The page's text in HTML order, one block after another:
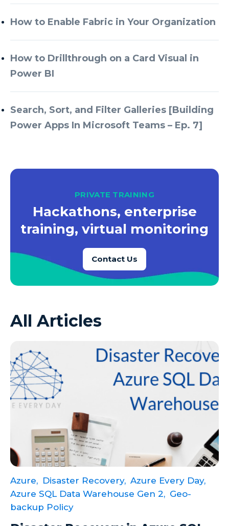
Azure Every Day
Azure Managed Instance
Azure Monitor
Azure SQL Data Warehouse
Azure SQL Database
Azure SQL DB
Azure VMs
Business Intelligence
Calculated Measures
Canvas Apps
Canvas Apps Tips
Canvas Apps Updates
Career Development
Cloud
Cloud solutions
Company Info
Consulting
How to Enable Fabric in Your Organization
How to Drillthrough on a Card Visual in
Power BI
Search, Sort, and Filter Galleries [Building
Power Apps In Microsoft Teams – Ep. 7]
PRIVATE TRAINING
Hackathons, enterprise
training, virtual monitoring
Contact Us
All Articles
Azure, Disaster Recovery, Azure Every Day,
Azure SQL Data Warehouse Gen 2, Geo-
backup Policy